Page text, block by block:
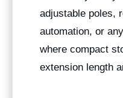
adjustable poles,
automation, or
where compact
extension length